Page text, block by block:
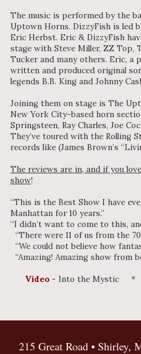
The music is performed by the
Uptown Horns. DizzyFish is led
Eric Herbst. Eric & DizzyFish
stage with Steve Miller, ZZ Top,
Tucker and many others. Eric, a
written and produced original
legends B.B. King and Johnny
Joining them on stage is The
New York City-based horn
Springsteen, Ray Charles, Joe
They’ve toured with the Rolling
records like (James Brown’s
The reviews are in, and if you
show!
“This is the Best Show I have
Manhattan for 10 years.”
“I didn’t want to come to this,
“There were 11 of us from the
“We could not believe how
“Amazing! Amazing show
Video - Into the Mystic
215 Great Road • Shirley,